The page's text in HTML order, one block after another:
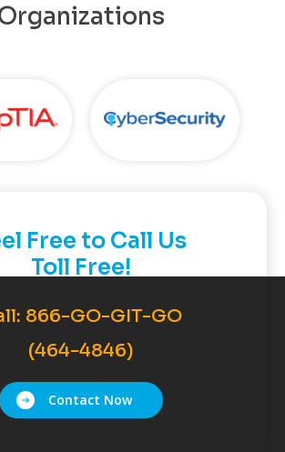
Free to Call Us
Toll Free!
866-GO-GIT-GO
(464-4846)
Contact Now